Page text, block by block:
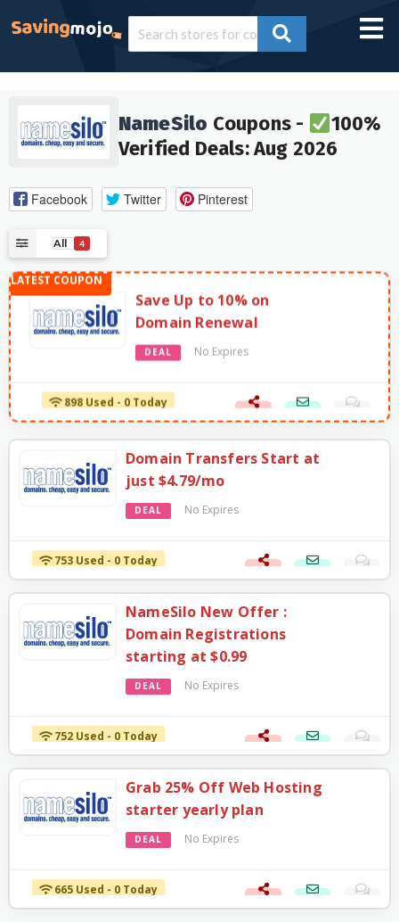
NameSilo Coupons -
100%
Verified Deals: Aug 2026
Facebook Twitter Pinterest
All 4
Save Up to 10% on
Domain Renewal
DEAL No Expires
898 Used - 0 Today
Domain Transfers Start at
just $4.79/mo
DEAL No Expires
753 Used - 0 Today
NameSilo New Offer :
Domain Registrations
starting at $0.99
DEAL No Expires
752 Used - 0 Today
Grab 25% Off Web Hosting
starter yearly plan
DEAL No Expires
665 Used - 0 Today